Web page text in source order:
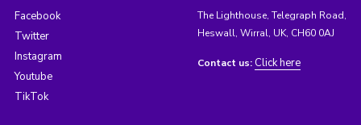
Facebook
Twitter
Instagram
Youtube
TikTok
The Lighthouse, Telegraph Road,
Heswall, Wirral, UK, CH60 0AJ
Contact us: Click here